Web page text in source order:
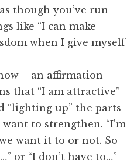
though you’ve run
like “I can make
when I give myself
– an affirmation
that “I am attractive”
“lighting up” the parts
to strengthen. “I’m
want it to or not. So
or “I don’t have to…”